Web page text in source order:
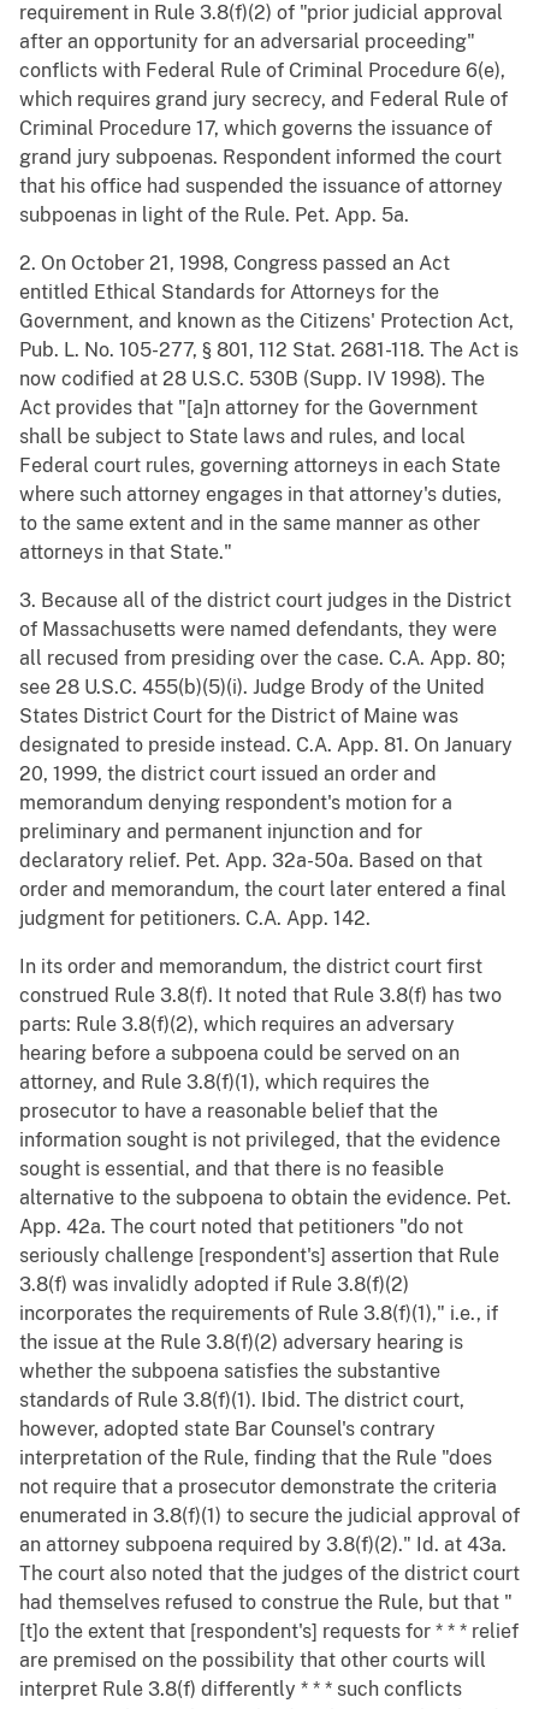
requirement in Rule 3.8(f)(2) of "prior judicial approval
after an opportunity for an adversarial proceeding"
conflicts with Federal Rule of Criminal Procedure 6(e),
which requires grand jury secrecy, and Federal Rule of
Criminal Procedure 17, which governs the issuance of
grand jury subpoenas. Respondent informed the court
that his office had suspended the issuance of attorney
subpoenas in light of the Rule. Pet. App. 5a.
2. On October 21, 1998, Congress passed an Act
entitled Ethical Standards for Attorneys for the
Government, and known as the Citizens' Protection Act,
Pub. L. No. 105-277, § 801, 112 Stat. 2681-118. The Act is
now codified at 28 U.S.C. 530B (Supp. IV 1998). The
Act provides that "[a]n attorney for the Government
shall be subject to State laws and rules, and local
Federal court rules, governing attorneys in each State
where such attorney engages in that attorney's duties,
to the same extent and in the same manner as other
attorneys in that State."
3. Because all of the district court judges in the District
of Massachusetts were named defendants, they were
all recused from presiding over the case. C.A. App. 80;
see 28 U.S.C. 455(b)(5)(i). Judge Brody of the United
States District Court for the District of Maine was
designated to preside instead. C.A. App. 81. On January
20, 1999, the district court issued an order and
memorandum denying respondent's motion for a
preliminary and permanent injunction and for
declaratory relief. Pet. App. 32a-50a. Based on that
order and memorandum, the court later entered a final
judgment for petitioners. C.A. App. 142.
In its order and memorandum, the district court first
construed Rule 3.8(f). It noted that Rule 3.8(f) has two
parts: Rule 3.8(f)(2), which requires an adversary
hearing before a subpoena could be served on an
attorney, and Rule 3.8(f)(1), which requires the
prosecutor to have a reasonable belief that the
information sought is not privileged, that the evidence
sought is essential, and that there is no feasible
alternative to the subpoena to obtain the evidence. Pet.
App. 42a. The court noted that petitioners "do not
seriously challenge [respondent's] assertion that Rule
3.8(f) was invalidly adopted if Rule 3.8(f)(2)
incorporates the requirements of Rule 3.8(f)(1)," i.e., if
the issue at the Rule 3.8(f)(2) adversary hearing is
whether the subpoena satisfies the substantive
standards of Rule 3.8(f)(1). Ibid. The district court,
however, adopted state Bar Counsel's contrary
interpretation of the Rule, finding that the Rule "does
not require that a prosecutor demonstrate the criteria
enumerated in 3.8(f)(1) to secure the judicial approval of
an attorney subpoena required by 3.8(f)(2)." Id. at 43a.
The court also noted that the judges of the district court
had themselves refused to construe the Rule, but that "
[t]o the extent that [respondent's] requests for * * * relief
are premised on the possibility that other courts will
interpret Rule 3.8(f) differently * * * such conflicts